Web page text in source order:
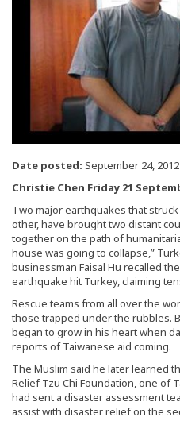
Date posted: September 24, 2012
Christie Chen Friday 21
Two major earthquakes that
other, have brought two distant
together on the path of
house was going to collapse,”
businessman Faisal Hu recalled
earthquake hit Turkey, claiming
Rescue teams from all over the
those trapped under the rubbles.
began to grow in his heart when
reports of Taiwanese aid coming.
The Muslim said he later learned
Relief Tzu Chi Foundation, one of
had sent a disaster assessment
assist with disaster relief on the